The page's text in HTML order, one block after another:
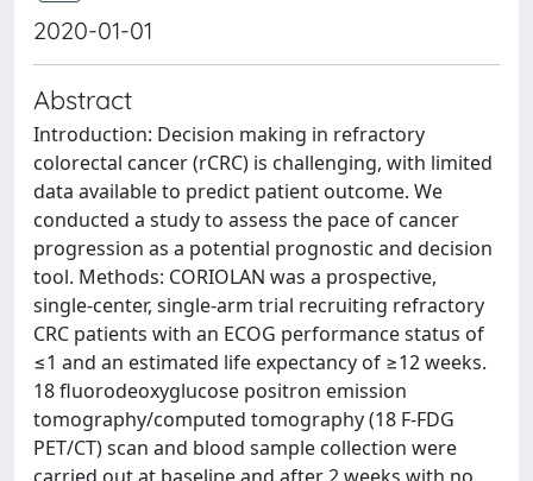
2020-01-01
Abstract
Introduction: Decision making in refractory
colorectal cancer (rCRC) is challenging, with limited
data available to predict patient outcome. We
conducted a study to assess the pace of cancer
progression as a potential prognostic and decision
tool. Methods: CORIOLAN was a prospective,
single-center, single-arm trial recruiting refractory
CRC patients with an ECOG performance status of
≤1 and an estimated life expectancy of ≥12 weeks.
18 fluorodeoxyglucose positron emission
tomography/computed tomography (18 F-FDG
PET/CT) scan and blood sample collection were